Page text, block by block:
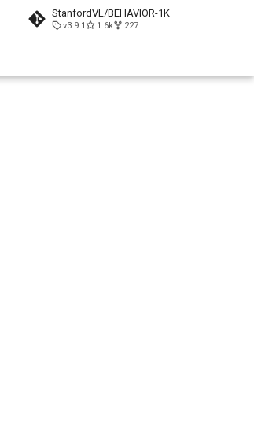
StanfordVL/BEHAVIOR-1K
v3.9.1 1.6k 227